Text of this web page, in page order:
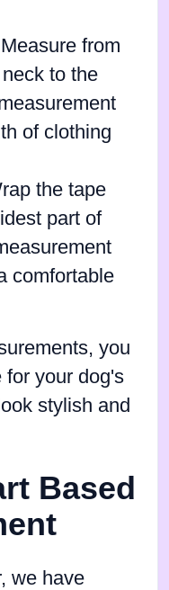
Measure from
to the
of clothing
the tape
part of
comfortable
you
for your dog's
stylish and
Based
we have